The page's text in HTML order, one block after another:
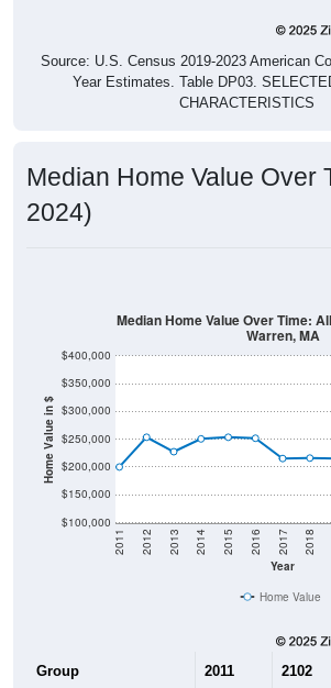
Source: U.S. Census 2019-2023 American
Year Estimates. Table DP03.
CHARACTERISTICS
Median Home Value Over
2024)
Home Value in $
$100,000
$150,000
$200,000
$250,000
$300,000
$350,000
$400,000
Year
2011 2012 2013 2014 2015 2016 2017 2018
Median Home Value Over Time:
Warren, MA
Home Value
Group 2011 2102